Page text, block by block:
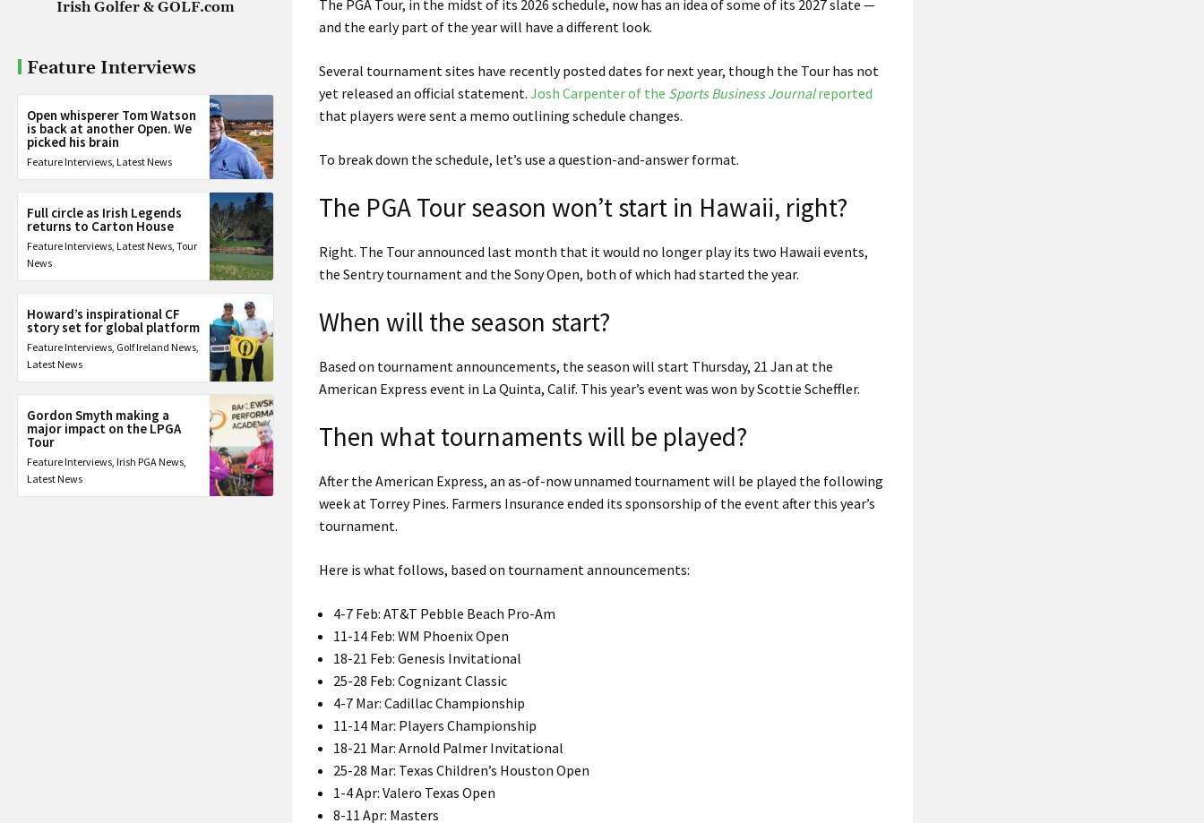
Irish Golfer & GOLF.com
Feature Interviews
Open whisperer Tom Watson
is back at another Open. We
picked his brain
Feature Interviews Latest News
Full circle as Irish Legends
returns to Carton House
Feature Interviews Latest News Tour
News
Howard’s inspirational CF
story set for global platform
Feature Interviews Golf Ireland News
Latest News
Gordon Smyth making a
major impact on the LPGA
Tour
Feature Interviews Irish PGA News
Latest News
The PGA Tour, in the midst of its 2026 schedule, now has an idea of some of its 2027 slate —
and the early part of the year will have a different look.
Several tournament sites have recently posted dates for next year, though the Tour has not
yet released an official statement.Josh Carpenter of the Sports Business Journalreported
that players were sent a memo outlining schedule changes.
To break down the schedule, let’s use a question-and-answer format.
The PGA Tour season won’t start in Hawaii, right?
Right. The Tour announced last month that it would no longer play its two Hawaii events,
the Sentry tournament and the Sony Open, both of which had started the year.
When will the season start?
Based on tournament announcements, the season will start Thursday, 21 Jan at the
American Express event in La Quinta, Calif. This year’s event was won by Scottie Scheffler.
Then what tournaments will be played?
After the American Express, an as-of-now unnamed tournament will be played the following
week at Torrey Pines. Farmers Insurance ended its sponsorship of the event after this year’s
tournament.
Here is what follows, based on tournament announcements:
4-7 Feb: AT&T Pebble Beach Pro-Am
11-14 Feb: WM Phoenix Open
18-21 Feb: Genesis Invitational
25-28 Feb: Cognizant Classic
4-7 Mar: Cadillac Championship
11-14 Mar: Players Championship
18-21 Mar: Arnold Palmer Invitational
25-28 Mar: Texas Children’s Houston Open
1-4 Apr: Valero Texas Open
8-11 Apr: Masters